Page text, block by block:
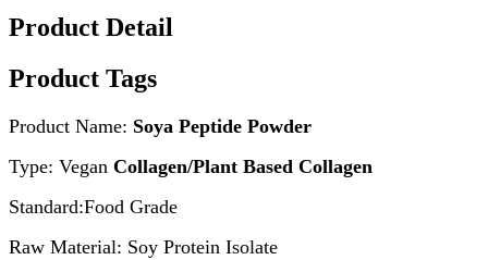
Product Detail
Product Tags
Product Name: Soya Peptide Powder
Type: Vegan Collagen/Plant Based Collagen
Standard:Food Grade
Raw Material: Soy Protein Isolate